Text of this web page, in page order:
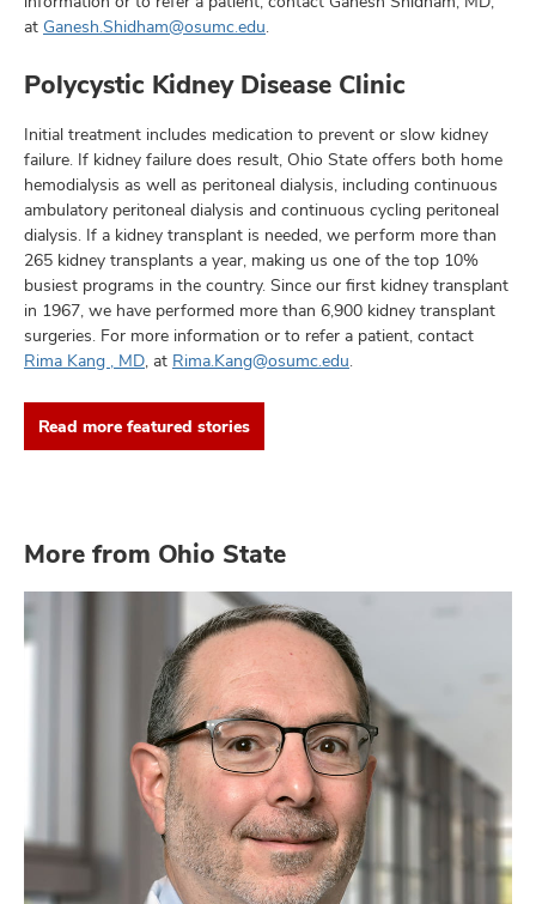
at Ganesh.Shidham@osumc.edu.
Polycystic Kidney Disease Clinic
Initial treatment includes medication to prevent or slow kidney
failure. If kidney failure does result, Ohio State offers both home
hemodialysis as well as peritoneal dialysis, including continuous
ambulatory peritoneal dialysis and continuous cycling peritoneal
dialysis. If a kidney transplant is needed, we perform more than
265 kidney transplants a year, making us one of the top 10%
busiest programs in the country. Since our first kidney transplant
in 1967, we have performed more than 6,900 kidney transplant
surgeries. For more information or to refer a patient, contact
Rima Kang , MD , at Rima.Kang@osumc.edu
Read more featured stories
More from Ohio State